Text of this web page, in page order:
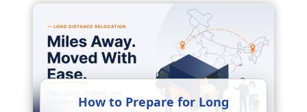
How to Prepare for Long